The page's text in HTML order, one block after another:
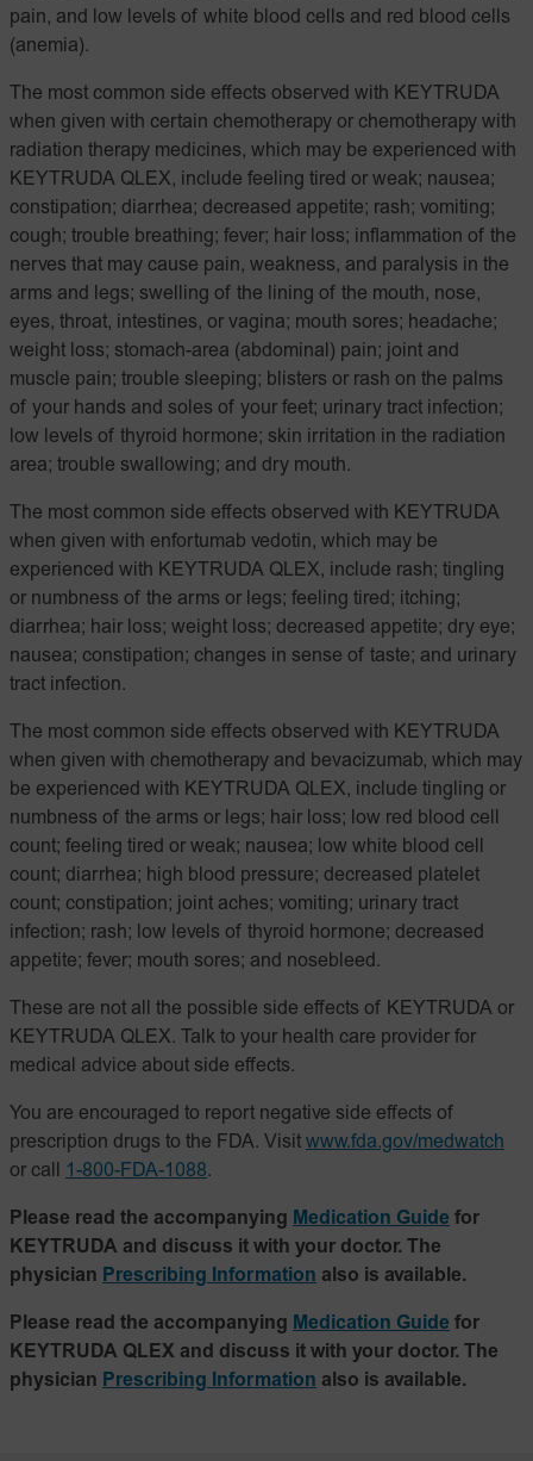
pain, and low levels of white blood cells and red blood cells
(anemia).
The most common side effects observed with KEYTRUDA
when given with certain chemotherapy or chemotherapy with
radiation therapy medicines, which may be experienced with
KEYTRUDA QLEX, include feeling tired or weak; nausea;
constipation; diarrhea; decreased appetite; rash; vomiting;
cough; trouble breathing; fever; hair loss; inflammation of the
nerves that may cause pain, weakness, and paralysis in the
arms and legs; swelling of the lining of the mouth, nose,
eyes, throat, intestines, or vagina; mouth sores; headache;
weight loss; stomach-area (abdominal) pain; joint and
muscle pain; trouble sleeping; blisters or rash on the palms
of your hands and soles of your feet; urinary tract infection;
low levels of thyroid hormone; skin irritation in the radiation
area; trouble swallowing; and dry mouth.
The most common side effects observed with KEYTRUDA
when given with enfortumab vedotin, which may be
experienced with KEYTRUDA QLEX, include rash; tingling
or numbness of the arms or legs; feeling tired; itching;
diarrhea; hair loss; weight loss; decreased appetite; dry eye;
nausea; constipation; changes in sense of taste; and urinary
tract infection.
The most common side effects observed with KEYTRUDA
when given with chemotherapy and bevacizumab, which may
be experienced with KEYTRUDA QLEX, include tingling or
numbness of the arms or legs; hair loss; low red blood cell
count; feeling tired or weak; nausea; low white blood cell
count; diarrhea; high blood pressure; decreased platelet
count; constipation; joint aches; vomiting; urinary tract
infection; rash; low levels of thyroid hormone; decreased
appetite; fever; mouth sores; and nosebleed.
These are not all the possible side effects of KEYTRUDA or
KEYTRUDA QLEX. Talk to your health care provider for
medical advice about side effects.
You are encouraged to report negative side effects of
prescription drugs to the FDA. Visit www.fda.gov/medwatch
or call
1-800-FDA-1088.
Please read the accompanying Medication Guide for
KEYTRUDA and discuss it with your doctor. The
physician Prescribing Information also is available.
Please read the accompanying Medication Guide for
KEYTRUDA QLEX and discuss it with your doctor. The
physician Prescribing Information also is available.